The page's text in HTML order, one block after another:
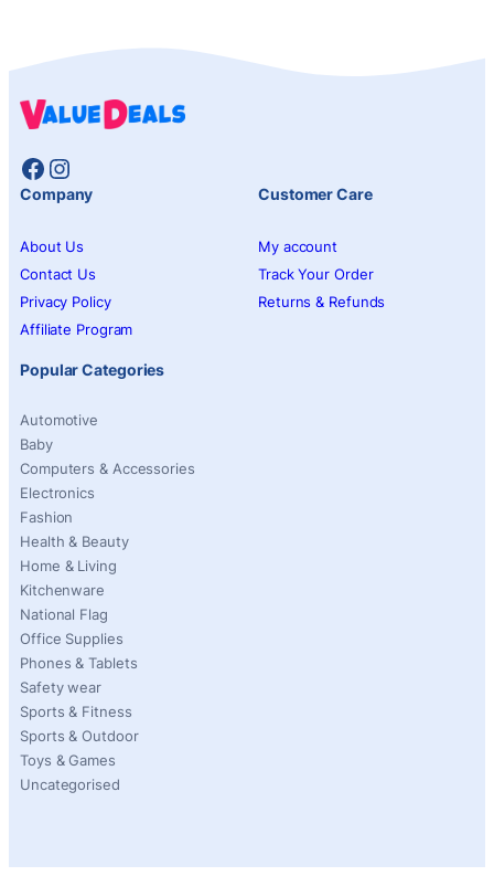
Facebook
Instagram
Company
About Us
Contact Us
Privacy Policy
Affiliate Program
Customer Care
My account
Track Your Order
Returns & Refunds
Popular Categories
Automotive
Baby
Computers & Accessories
Electronics
Fashion
Health & Beauty
Home & Living
Kitchenware
National Flag
Office Supplies
Phones & Tablets
Safety wear
Sports & Fitness
Sports & Outdoor
Toys & Games
Uncategorised